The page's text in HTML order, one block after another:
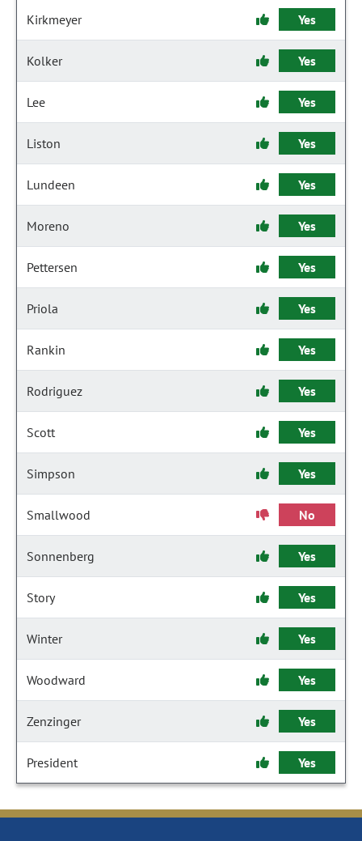
Kirkmeyer Yes
Kolker Yes
Lee Yes
Liston Yes
Lundeen Yes
Moreno Yes
Pettersen Yes
Priola Yes
Rankin Yes
Rodriguez Yes
Scott Yes
Simpson Yes
Smallwood No
Sonnenberg Yes
Story Yes
Winter Yes
Woodward Yes
Zenzinger Yes
President Yes